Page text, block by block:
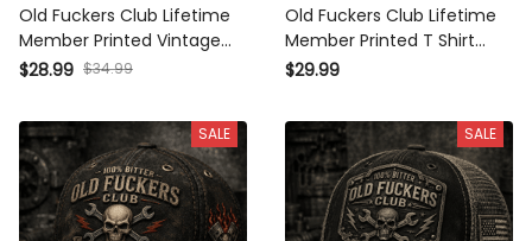
Old Fuckers Club Lifetime
Member Printed Vintage
Trucker Cap Skull
Wings Garage Worker Biker
Gift for Men Distressed
$28.99 $34.99
Old Fuckers Club Lifetime
Member Printed T Shirt
Skull Mechanic Graphic
Worker Biker Gift Vintage
Graphic Tee
$29.99
SALE SALE